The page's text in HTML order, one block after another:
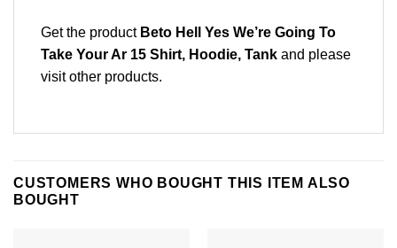
Get the product Beto Hell Yes We’re Going To
Take Your Ar 15 Shirt, Hoodie, Tank and please
visit other products.
CUSTOMERS WHO BOUGHT THIS ITEM ALSO
BOUGHT